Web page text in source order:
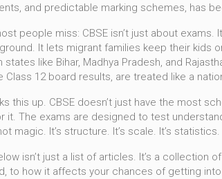
and predictable marking schemes, has
people miss: CBSE isn’t just about
It lets migrant families keep their kids
states like Bihar, Madhya Pradesh, and
Class 12 board results, are treated like a
this up. CBSE doesn’t just have the most
it. The exams are designed to test
magic. It’s structure. It’s scale. It’s statistics.
isn’t just a list of articles. It’s a
to how it affects your chances of getting